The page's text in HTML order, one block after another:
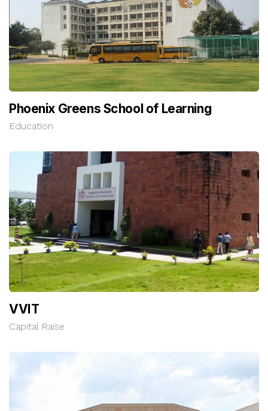
Phoenix Greens School of Learning
Education
VVIT
Capital Raise